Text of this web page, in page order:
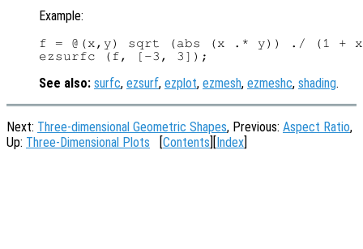
Example:
f = @(x,y) sqrt (abs (x .* y)) ./ (1 +
See also: surfc, ezsurf, ezplot, ezmesh, ezmeshc, shading.
Next: Three-dimensional Geometric Shapes, Previous: Aspect Ratio,
Up: Three-Dimensional Plots Contents Index